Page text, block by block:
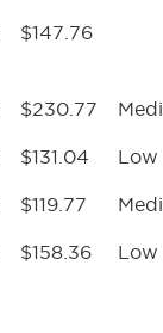
$147.76
$230.77
$131.04 Low
$119.77
$158.36 Low